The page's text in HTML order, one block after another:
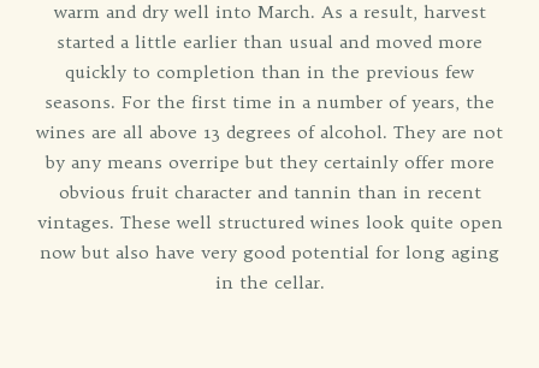
warm and dry well into March. As a result, harvest
started a little earlier than usual and moved more
quickly to completion than in the previous few
seasons. For the first time in a number of years, the
wines are all above 13 degrees of alcohol. They are not
by any means overripe but they certainly offer more
obvious fruit character and tannin than in recent
vintages. These well structured wines look quite open
now but also have very good potential for long aging
in the cellar.